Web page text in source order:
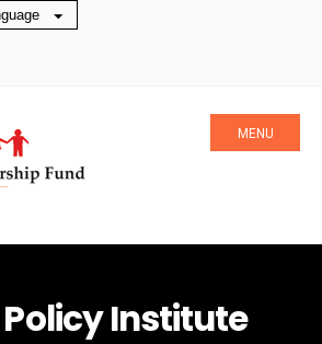
MENU
Institute